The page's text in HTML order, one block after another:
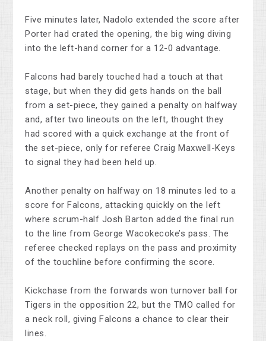
Five minutes later, Nadolo extended the score after
Porter had crated the opening, the big wing diving
into the left-hand corner for a 12-0 advantage.
Falcons had barely touched had a touch at that
stage, but when they did gets hands on the ball
from a set-piece, they gained a penalty on halfway
and, after two lineouts on the left, thought they
had scored with a quick exchange at the front of
the set-piece, only for referee Craig Maxwell-Keys
to signal they had been held up.
Another penalty on halfway on 18 minutes led to a
score for Falcons, attacking quickly on the left
where scrum-half Josh Barton added the final run
to the line from George Wacokecoke’s pass. The
referee checked replays on the pass and proximity
of the touchline before confirming the score.
Kickchase from the forwards won turnover ball for
Tigers in the opposition 22, but the TMO called for
a neck roll, giving Falcons a chance to clear their
lines.